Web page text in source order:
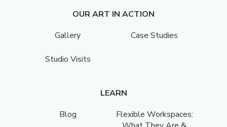
OUR ART IN ACTION
Gallery
Case Studies
Studio Visits
LEARN
Blog
Flexible Workspaces: